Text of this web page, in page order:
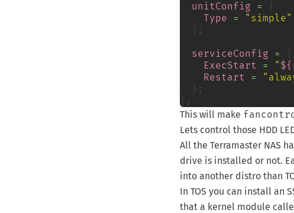
unitConfig =
{
Type
= "simple"
  };
serviceConfig =
{
ExecStart
= " ${
Restart
=
  };
This will make
Lets control those HDD
All the Terramaster NAS
drive is installed or not.
into another distro than
In TOS you can install an
that a kernel module